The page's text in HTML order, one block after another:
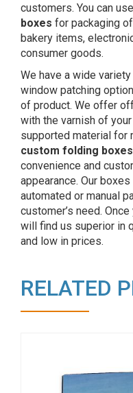
customers. You can use
boxes for packaging
bakery items,
consumer goods.
We have a wide
window patching
of product. We offer
with the varnish of
supported material for
custom folding boxes
convenience and
appearance. Our
automated or manual
customer’s need.
will find us superior in
and low in prices.
RELATED